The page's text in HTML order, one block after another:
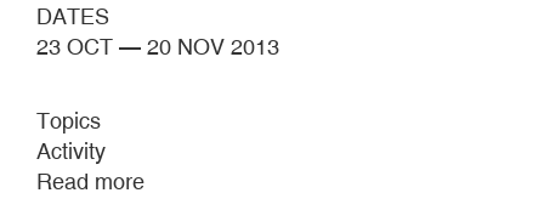
DATES
23 OCT — 20 NOV 2013
Topics
Activity
Read more